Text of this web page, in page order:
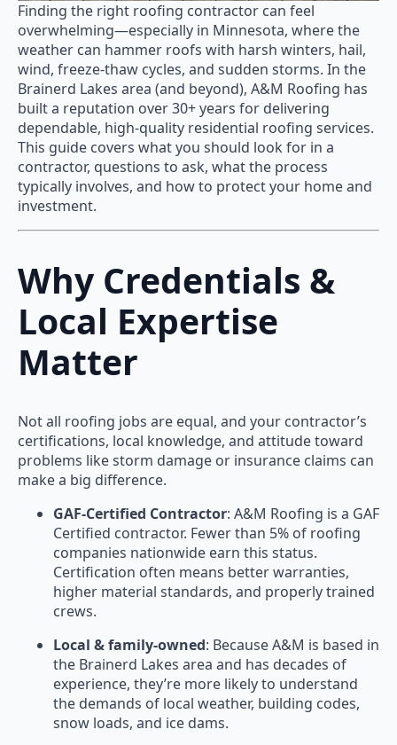
Finding the right roofing contractor can feel
overwhelming—especially in Minnesota, where the
weather can hammer roofs with harsh winters, hail,
wind, freeze-thaw cycles, and sudden storms. In the
Brainerd Lakes area (and beyond), A&M Roofing has
built a reputation over 30+ years for delivering
dependable, high-quality residential roofing services.
This guide covers what you should look for in a
contractor, questions to ask, what the process
typically involves, and how to protect your home and
investment.
Why Credentials &
Local Expertise
Matter
Not all roofing jobs are equal, and your contractor’s
certifications, local knowledge, and attitude toward
problems like storm damage or insurance claims can
make a big difference.
GAF-Certified Contractor: A&M Roofing is a GAF
Certified contractor. Fewer than 5% of roofing
companies nationwide earn this status.
Certification often means better warranties,
higher material standards, and properly trained
crews.
Local & family-owned: Because A&M is based in
the Brainerd Lakes area and has decades of
experience, they’re more likely to understand
the demands of local weather, building codes,
snow loads, and ice dams.